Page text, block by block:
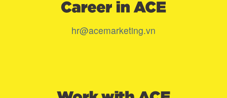
hr@acemarketing.vn